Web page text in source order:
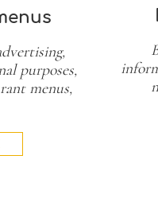
purposes,
menus,